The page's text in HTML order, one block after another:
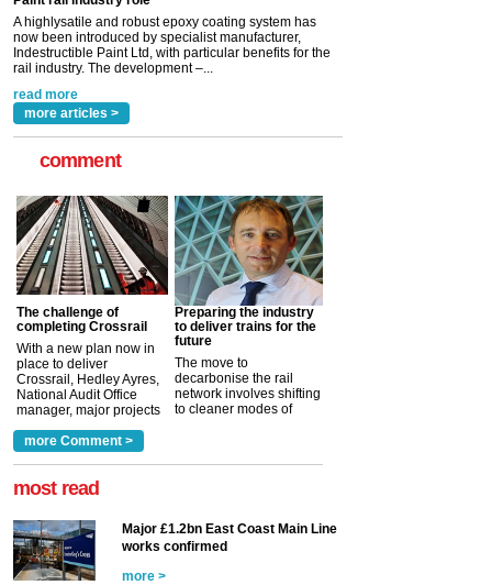
A highlysatile and robust epoxy coating system has
now been introduced by specialist manufacturer,
Indestructible Paint Ltd, with particular benefits for the
rail industry. The development –...
more articles >
comment
The challenge of
completing Crossrail
With a new plan now in
place to deliver
Crossrail, Hedley Ayres,
National Audit Office
manager, major projects
a look at ho... more >
Preparing the industry
to deliver trains for the
future
The move to
decarbonise the rail
network involves shifting
to cleaner modes of
more Comment >
most read
Major £1.2bn East Coast Main Line
works confirmed
more >